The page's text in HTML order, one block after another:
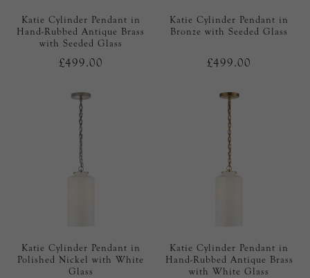
Katie Cylinder Pendant in
Hand-Rubbed Antique Brass
with Seeded Glass
£499.00
Katie Cylinder Pendant in
Bronze with Seeded Glass
£499.00
Katie Cylinder Pendant in
Polished Nickel with White
Glass
Katie Cylinder Pendant in
Hand-Rubbed Antique Brass
with White Glass